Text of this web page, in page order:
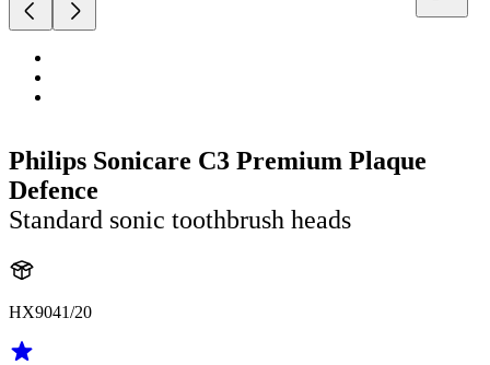
Philips Sonicare C3 Premium Plaque
Defence
Standard sonic toothbrush heads
HX9041/20